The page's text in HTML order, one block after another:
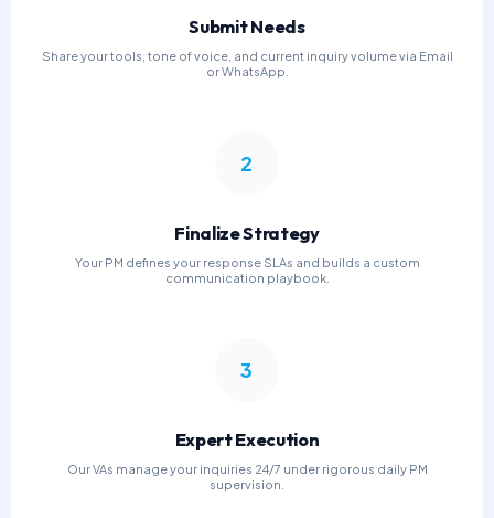
Submit Needs
Share your tools, tone of voice, and current inquiry volume via Email
or WhatsApp.
2
Finalize Strategy
Your PM defines your response SLAs and builds a custom
communication playbook.
3
Expert Execution
Our VAs manage your inquiries 24/7 under rigorous daily PM
supervision.